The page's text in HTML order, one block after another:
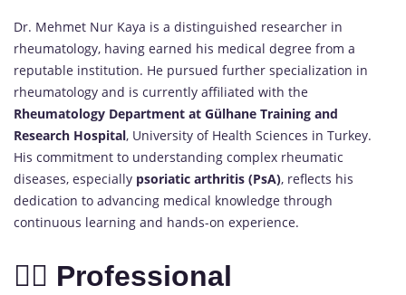
Dr. Mehmet Nur Kaya is a distinguished researcher in
rheumatology, having earned his medical degree from a
reputable institution. He pursued further specialization in
rheumatology and is currently affiliated with the
Rheumatology Department at Gülhane Training and
Research Hospital, University of Health Sciences in Turkey.
His commitment to understanding complex rheumatic
diseases, especially psoriatic arthritis (PsA), reflects his
dedication to advancing medical knowledge through
continuous learning and hands-on experience.
👨‍⚕️ Professional